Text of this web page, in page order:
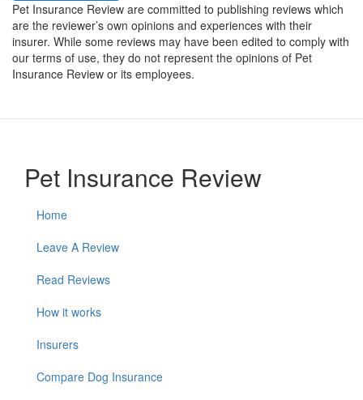
Pet Insurance Review are committed to publishing reviews which
are the reviewer’s own opinions and experiences with their
insurer. While some reviews may have been edited to comply with
our terms of use, they do not represent the opinions of Pet
Insurance Review or its employees.
Pet Insurance Review
Home
Leave A Review
Read Reviews
How it works
Insurers
Compare Dog Insurance